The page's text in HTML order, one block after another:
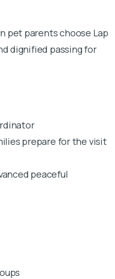
pet parents choose Lap
dignified passing for
prepare for the visit
peaceful